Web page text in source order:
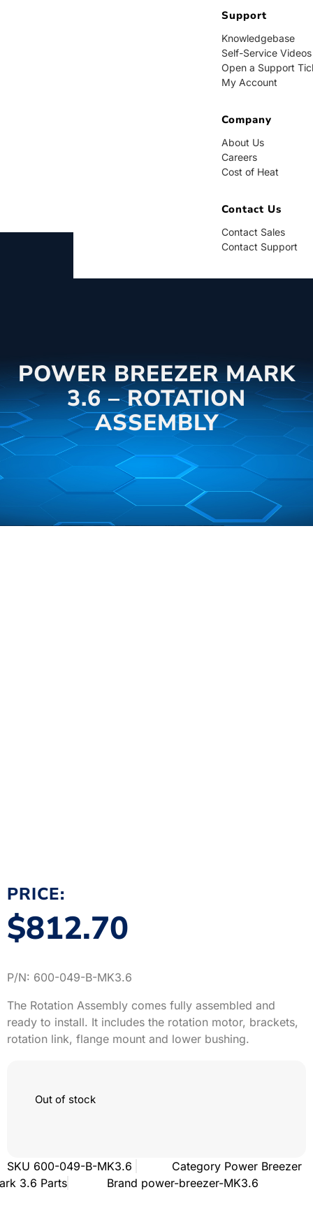
Company
About Us
Careers
Contact Us
Contact Sales
Contact
Support
Knowledgebase
Self-Service Videos
Open a Support
My Account
Company
About Us
Careers
Cost of Heat
Contact Us
Contact Sales
Contact Support
POWER BREEZER MARK
3.6 – ROTATION
ASSEMBLY
PRICE:
$812.70
P/N: 600-049-B-MK3.6
The Rotation Assembly comes fully assembled and
ready to install. It includes the rotation motor, brackets,
rotation link, flange mount and lower bushing.
Out of stock
SKU 600-049-B-MK3.6 Category Power Breezer
3.6 Parts
Brand power-breezer-MK3.6